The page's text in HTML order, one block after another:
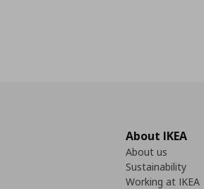
About IKEA
About us
Sustainability
Working at IKEA